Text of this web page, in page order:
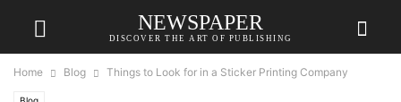
NEWSPAPER
DISCOVER THE ART OF PUBLISHING
Home Blog Things to Look for in a Sticker Printing Company